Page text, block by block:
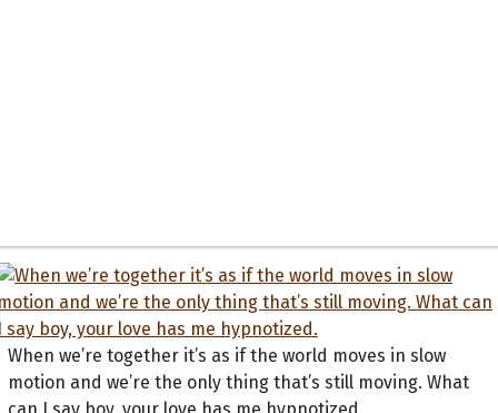
When we’re together it’s as if the world moves in slow
motion and we’re the only thing that’s still moving. What